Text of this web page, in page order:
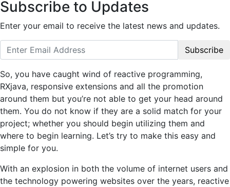
Subscribe to Updates
Enter your email to receive the latest news and updates.
Subscribe
So, you have caught wind of reactive programming,
RXjava, responsive extensions and all the promotion
around them but you’re not able to get your head around
them. You do not know if they are a solid match for your
project; whether you should begin utilizing them and
where to begin learning. Let’s try to make this easy and
simple for you.
With an explosion in both the volume of internet users and
the technology powering websites over the years, reactive